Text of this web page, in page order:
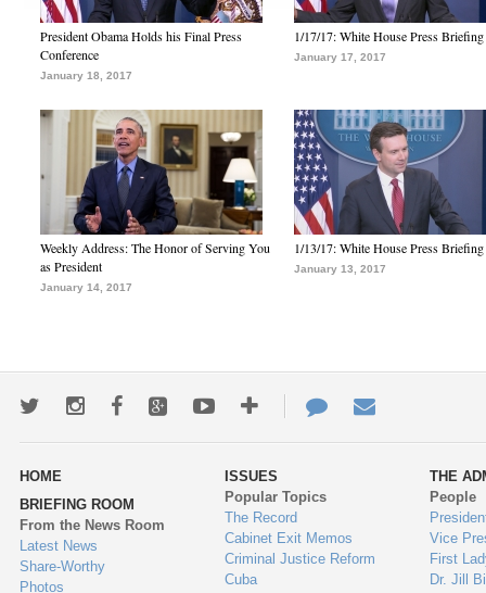
President Obama Holds his Final Press
Conference
January 18, 2017
1/17/17: White House Press Briefing
January 17, 2017
Weekly Address: The Honor of Serving You
as President
January 14, 2017
1/13/17: White House Press Briefing
January 13, 2017